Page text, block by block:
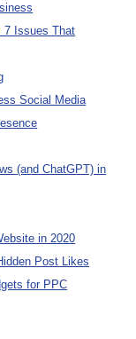
7 Issues That
Social Media
(and ChatGPT) in
in 2020
Post Likes
for PPC